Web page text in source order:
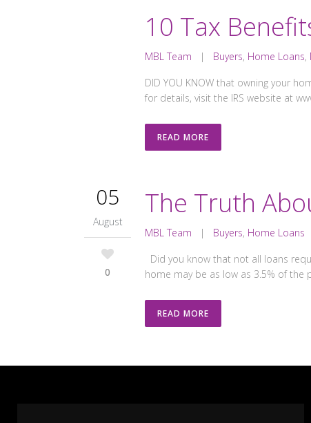
10 Tax
MBL Team | Buyers, Home Loans,
DID YOU KNOW that owning your
for details, visit the IRS website at
READ MORE
05
August
0
The Truth
MBL Team | Buyers, Home Loans
Did you know that not all loans
home may be as low as 3.5% of the
READ MORE